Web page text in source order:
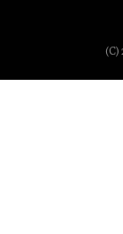
(C)